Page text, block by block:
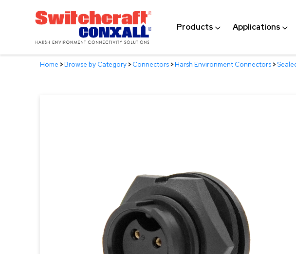
Products Applications
Home >Browse by Category>Connectors>Harsh Environment Connectors>